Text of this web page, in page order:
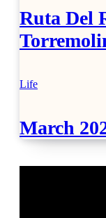
Ruta Del
Life
March